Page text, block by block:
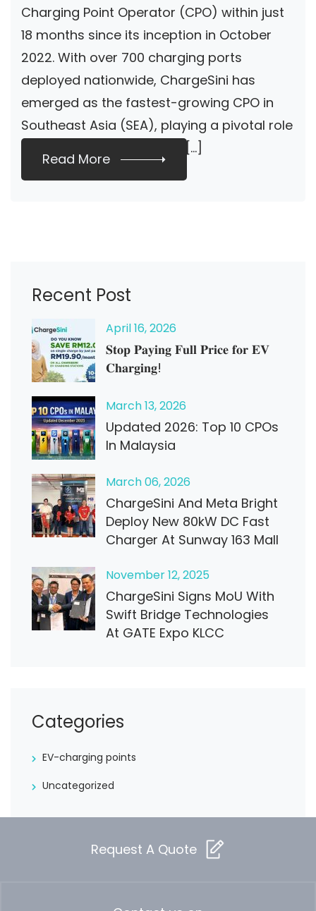
Charging Point Operator (CPO) within just
18 months since its inception in October
2022. With over 700 charging ports
deployed nationwide, ChargeSini has
emerged as the fastest-growing CPO in
Southeast Asia (SEA), playing a pivotal role
in promoting EV adoption […]
Read More
Recent Post
April16, 2026
𝐒𝐭𝐨𝐩 𝐏𝐚𝐲𝐢𝐧𝐠 𝐅𝐮𝐥𝐥 𝐏𝐫𝐢𝐜𝐞 𝐟𝐨𝐫 𝐄𝐕
𝐂𝐡𝐚𝐫𝐠𝐢𝐧𝐠!
March13, 2026
Updated 2026: Top 10 CPOs
In Malaysia
March06, 2026
ChargeSini And Meta Bright
Deploy New 80kW DC Fast
Charger At Sunway 163 Mall
November12, 2025
ChargeSini Signs MoU With
Swift Bridge Technologies
At GATE Expo KLCC
Categories
EV-charging points
Uncategorized
Request A Quote